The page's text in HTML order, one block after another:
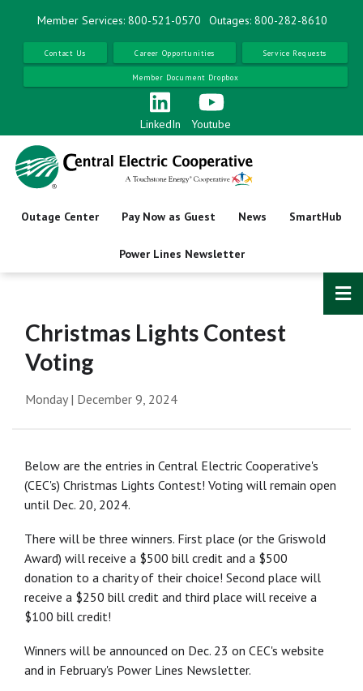
content
Member Services: 800-521-0570 Outages: 800-282-8610
Contact Us Career Opportunities Service Requests
Member Document Dropbox
LinkedIn Youtube
Outage Center Pay Now as Guest News SmartHub
Power Lines Newsletter
Christmas Lights Contest
Voting
Monday | December 9, 2024
Below are the entries in Central Electric Cooperative's
(CEC's) Christmas Lights Contest! Voting will remain open
until Dec. 20, 2024.
There will be three winners. First place (or the Griswold
Award) will receive a $500 bill credit and a $500
donation to a charity of their choice! Second place will
receive a $250 bill credit and third place will receive a
$100 bill credit!
Winners will be announced on Dec. 23 on CEC's website
and in February's Power Lines Newsletter.